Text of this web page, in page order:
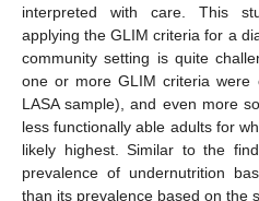
interpreted with care. This
applying the GLIM criteria for a
community setting is quite
one or more GLIM criteria
LASA sample), and even more
less functionally able adults for
likely highest. Similar to the
prevalence of undernutrition
than its prevalence based on the